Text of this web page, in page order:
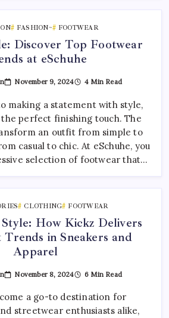
FASHION~ FOOTWEAR
Discover Top Footwear
at eSchuhe
November 9, 2024 4 Min Read
making a statement with style,
perfect finishing touch. The
an outfit from simple to
casual to chic. At eSchuhe, you
selection of footwear that…
CLOTHING FOOTWEAR
How Kickz Delivers
in Sneakers and
Apparel
November 8, 2024 6 Min Read
a go-to destination for
streetwear enthusiasts alike,